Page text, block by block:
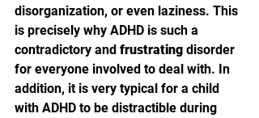
disorganization, or even laziness. This
is precisely why ADHD is such a
contradictory and frustrating disorder
for everyone involved to deal with. In
addition, it is very typical for a child
with ADHD to be distractible during